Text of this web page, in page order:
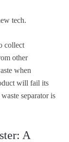
tech.
collect
other
when
will fail its
separator is
A